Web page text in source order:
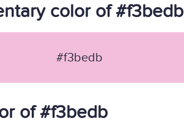
color of #f3bedb
#f3bedb
of #f3bedb